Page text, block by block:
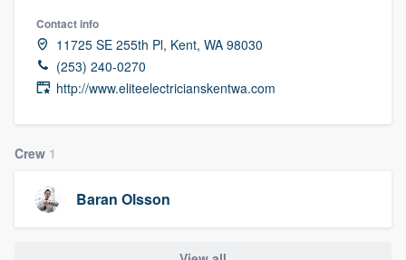
Contact info
11725 SE 255th Pl, Kent, WA 98030
(253) 240-0270
http://www.eliteelectricianskentwa.com
Crew 1
Baran Olsson